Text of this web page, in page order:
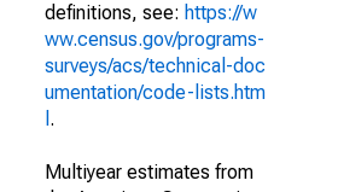
definitions, see: https://w
ww.census.gov/programs-
surveys/acs/technical-doc
umentation/code-lists.htm
.
Multiyear estimates from